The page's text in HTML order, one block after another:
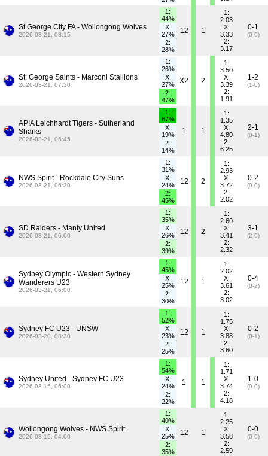
St George City FA - Wollongong Wolves
2026-03-21, 08:15
1:
44%
X:
27%
2:
28%
12 1
1:
2.03
X:
3.33
2:
3.17
0-1
(0-0)
St. George Saints - Marconi Stallions
2026-03-21, 07:30
1:
26%
X:
27%
2:
47%
X2 2
1:
3.50
X:
3.39
2:
1.91
1-2
(1-0)
APIA Leichhardt Tigers - Sutherland
Sharks
2026-03-21, 06:45
1:
67%
X:
19%
2:
14%
1 1
1:
1.35
X:
4.80
2:
6.25
2-1
(0-1)
NWS Spirit - Rockdale City Suns
2026-03-21, 06:30
1:
31%
X:
24%
2:
45%
12 2
1:
2.93
X:
3.72
2:
2.02
0-2
(0-0)
SD Raiders - Manly United
2026-03-21, 06:00
1:
35%
X:
26%
2:
39%
12 2
1:
2.60
X:
3.41
2:
2.32
3-1
(2-0)
Sydney Olympic - Western Sydney
Wanderers U23
2026-03-21, 06:00
1:
45%
X:
25%
2:
30%
12 1
1:
2.02
X:
3.61
2:
3.02
0-4
(0-2)
Sydney FC U23 - UNSW
2026-03-20, 08:30
1:
52%
X:
23%
2:
25%
12 1
1:
1.75
X:
3.88
2:
3.60
0-2
(0-1)
Sydney United - Sydney FC U23
2026-03-15, 06:00
1:
54%
X:
24%
2:
22%
1 1
1:
1.71
X:
3.74
2:
4.18
1-0
(0-0)
Wollongong Wolves - NWS Spirit
2026-03-15, 04:00
1:
40%
X:
25%
2:
35%
12 1
1:
2.25
X:
3.58
2:
2.59
0-0
(0-0)